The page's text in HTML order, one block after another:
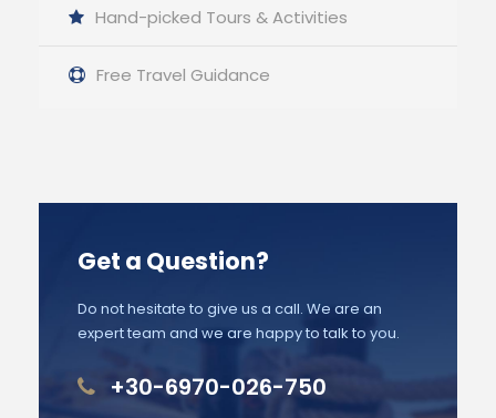
Hand-picked Tours & Activities
Free Travel Guidance
Get a Question?
Do not hesitate to give us a call. We are an
expert team and we are happy to talk to you.
+30-6970-026-750